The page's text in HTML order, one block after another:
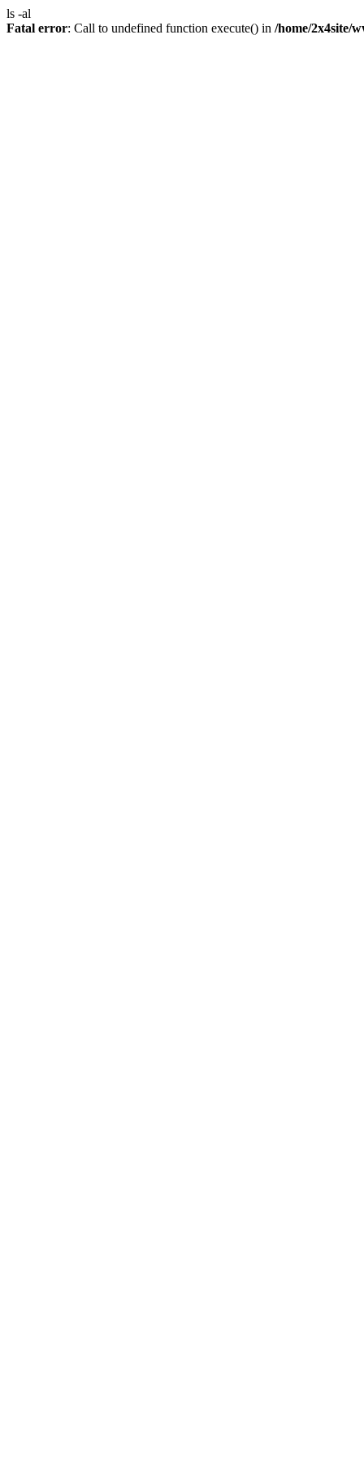
ls -al
Fatal error: Call to undefined function execute() in /home/2x4site/